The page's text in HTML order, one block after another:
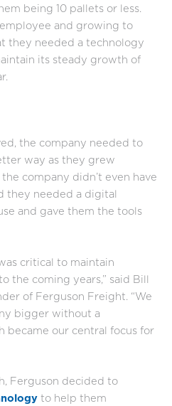
being 10 pallets or less.
and growing to
they needed a technology
its steady growth of
the company needed to
way as they grew
company didn’t even have
they needed a digital
and gave them the tools
critical to maintain
the coming years,” said Bill
of Ferguson Freight. “We
bigger without a
became our central focus for
Ferguson decided to
to help them